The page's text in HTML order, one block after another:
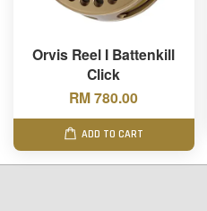
Orvis Reel I Battenkill
Click
RM 780.00
ADD TO CART